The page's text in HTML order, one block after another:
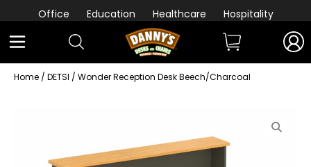
Office Education Healthcare Hospitality
Home / DETSI / Wonder Reception Desk Beech/Charcoal